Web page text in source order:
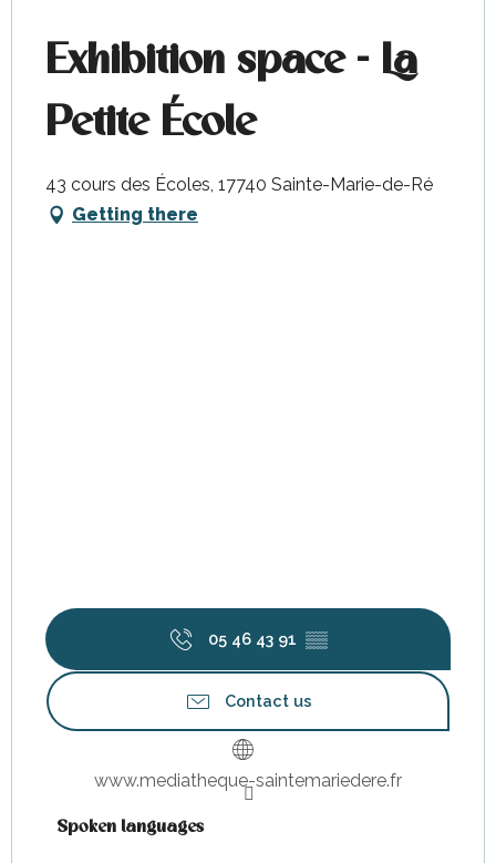
Exhibition space - La
Petite École
43 cours des Écoles, 17740 Sainte-Marie-de-Ré
Getting there
05 46 43 91 ▒▒
Contact us
www.mediatheque-saintemariedere.fr
Spoken languages
Spoken languages